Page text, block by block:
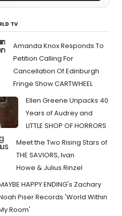
TV
Amanda Knox Responds To
Petition Calling For
Cancellation Of Edinburgh
Fringe Show CARTWHEEL
Ellen Greene Unpacks 40
Years of Audrey and
LITTLE SHOP OF HORRORS
Meet the Two Rising Stars of
THE SAVIORS, Ivan
Howe & Julius Rinzel
HAPPY ENDING's Zachary
Piser Records 'World Within
Room'